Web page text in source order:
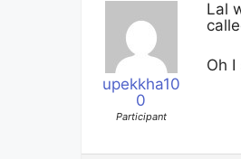
upekkha10
0
Participant
Lal
Oh